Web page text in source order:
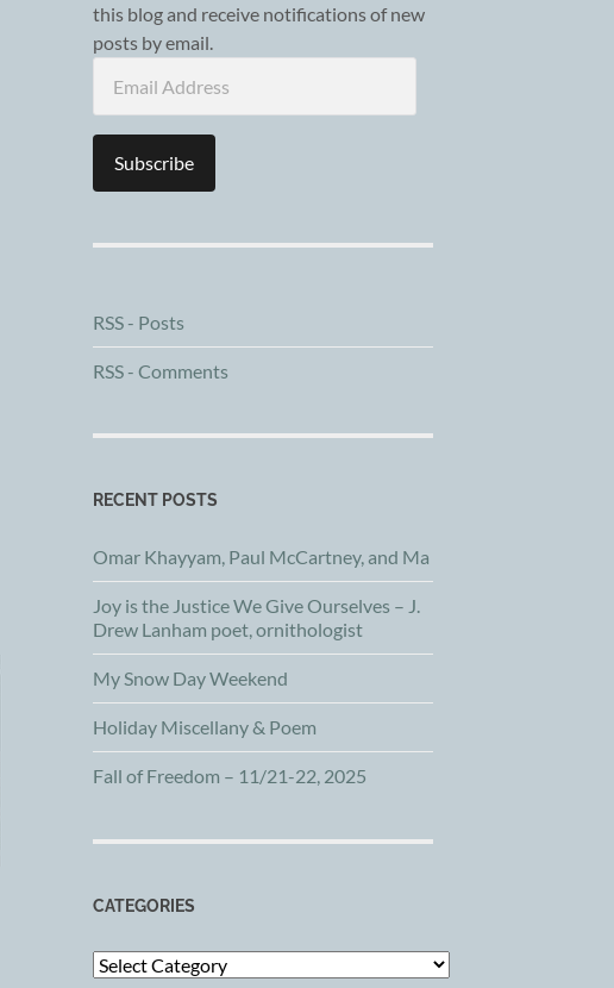
this blog and receive notifications of new
posts by email.
Address
Subscribe
RSS - Posts
RSS - Comments
RECENT POSTS
Omar Khayyam, Paul McCartney, and Ma
Joy is the Justice We Give Ourselves – J.
Drew Lanham poet, ornithologist
My Snow Day Weekend
Holiday Miscellany & Poem
Fall of Freedom – 11/21-22, 2025
CATEGORIES
Categories